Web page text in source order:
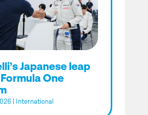
Japanese leap
One
International